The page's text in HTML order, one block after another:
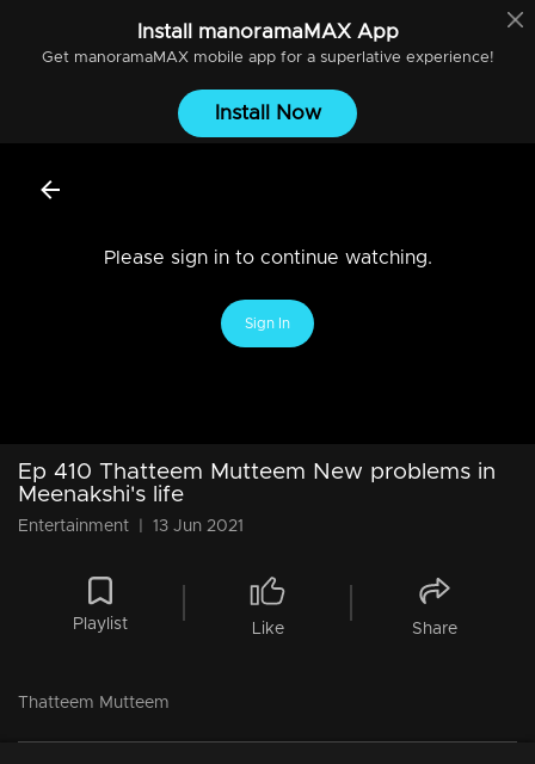
Install manoramaMAXApp
Get manoramaMAXmobile app for a superlative experience!
Install Now
Please sign in to continue watching.
Sign In
Ep 410 Thatteem Mutteem New problems in
Meenakshi's life
Entertainment 13 Jun 2021
Playlist Like Share
Thatteem Mutteem